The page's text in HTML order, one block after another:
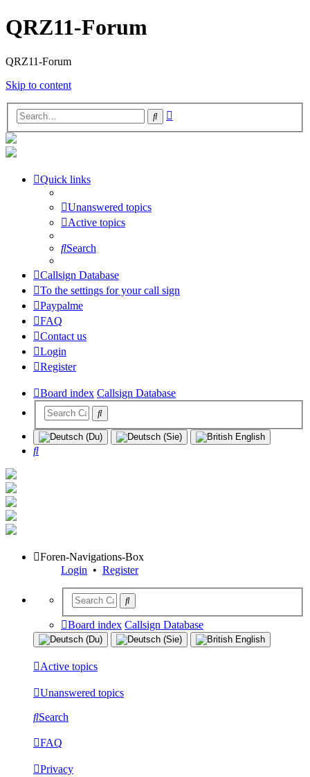
QRZ11-Forum
QRZ11-Forum
Skip to content
Search
Quick links
Unanswered topics
Active topics
Search
Callsign Database
To the settings for your call sign
Paypalme
FAQ
Contact us
Login
Register
Board index Callsign Database
Search
Foren-Navigations-Box
Login • Register
Board index Callsign Database
Active topics
Unanswered topics
Search
FAQ
Privacy